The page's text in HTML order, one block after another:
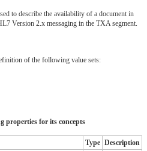
to describe the availability of a document in
Version 2.x messaging in the TXA segment.
of the following value sets:
properties for its concepts
Type Description